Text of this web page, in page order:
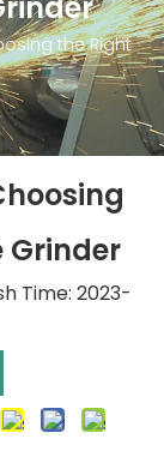
the Right
Grinder
Time: 2023-